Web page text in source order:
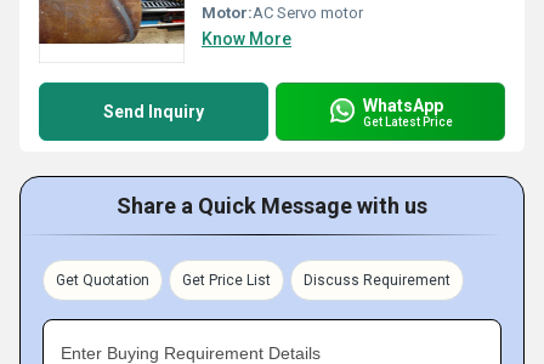
Motor:AC Servo motor
Know More
Send Inquiry WhatsApp
Get Latest Price
Share a Quick Message with us
Get Quotation Get Price List Discuss Requirement
Enter Buying Requirement Details